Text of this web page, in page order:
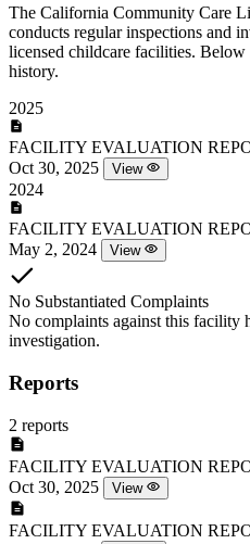
The California Community Care
conducts regular inspections and
licensed childcare facilities.
history.
2025
FACILITY EVALUATION
Oct 30, 2025
View
2024
FACILITY EVALUATION
May 2, 2024
View
No Substantiated Complaints
No complaints against this facility
investigation.
Reports
2 reports
FACILITY EVALUATION
Oct 30, 2025
View
FACILITY EVALUATION